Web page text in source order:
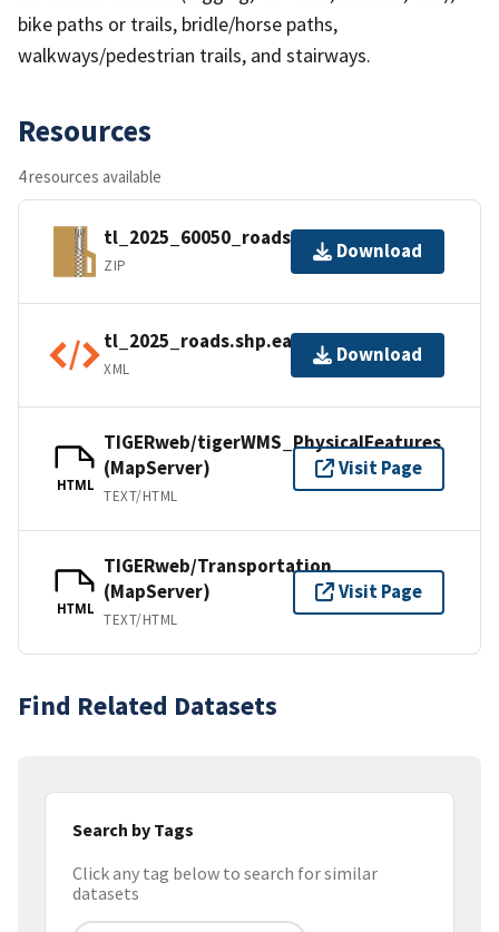
bike paths or trails, bridle/horse paths,
walkways/pedestrian trails, and stairways.
Resources
4 resources available
tl_2025_60050_roads.zip
ZIP
Download
tl_2025_roads.shp.ea.iso.xml
XML
Download
HTML
TIGERweb/tigerWMS_PhysicalFeatures
(MapServer)
TEXT/HTML
Visit Page
HTML
TIGERweb/Transportation
(MapServer)
TEXT/HTML
Visit Page
Find Related Datasets
Search by Tags
Click any tag below to search for similar
datasets